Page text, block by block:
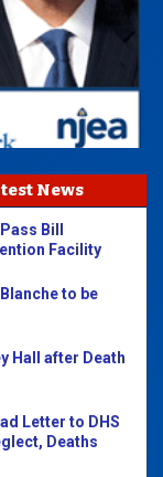
News
Bill
Facility
to be
Hall after Death
Letter to DHS
Deaths